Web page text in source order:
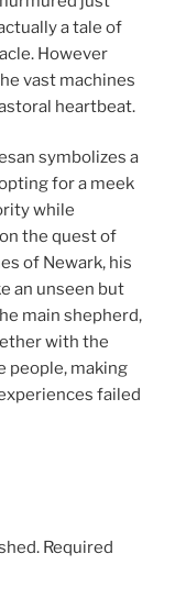
a tale of
However
vast machines
heartbeat.
symbolizes a
for a meek
while
the quest of
of Newark, his
an unseen but
main shepherd,
with the
people, making
failed
Required